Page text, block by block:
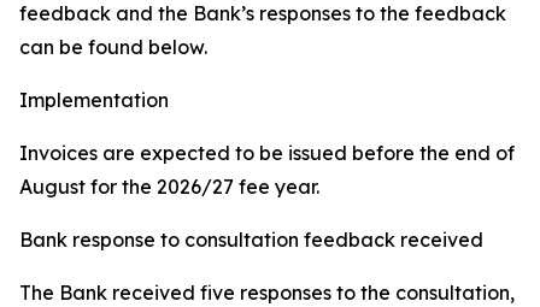
feedback and the Bank’s responses to the feedback
can be found below.
Implementation
Invoices are expected to be issued before the end of
August for the 2026/27 fee year.
Bank response to consultation feedback received
The Bank received five responses to the consultation,